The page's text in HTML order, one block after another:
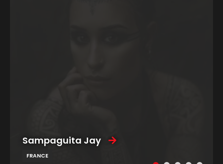
Sampaguita Jay
FRANCE